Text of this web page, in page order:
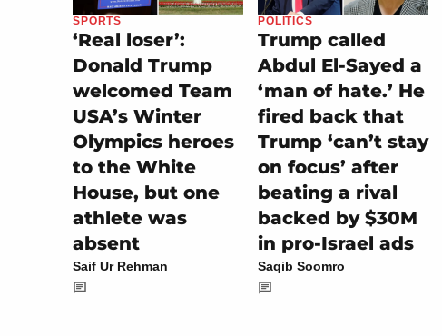
SPORTS
‘Real loser’:
Donald Trump
welcomed Team
USA’s Winter
Olympics heroes
to the White
House, but one
athlete was
absent
Saif Ur Rehman
POLITICS
Trump called
Abdul El-Sayed a
‘man of hate.’ He
fired back that
Trump ‘can’t stay
on focus’ after
beating a rival
backed by $30M
in pro-Israel ads
Saqib Soomro